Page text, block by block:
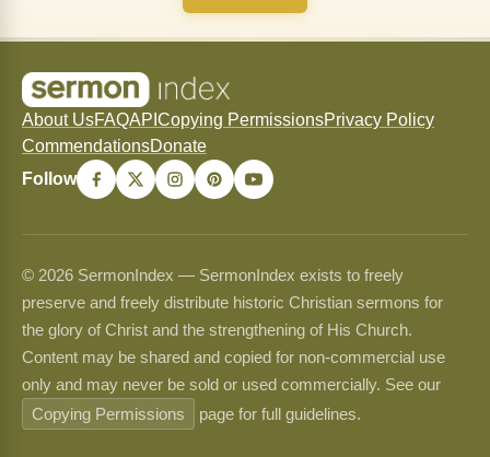
About UsFAQAPI Copying PermissionsPrivacy Policy
CommendationsDonate
Follow
© 2026 SermonIndex — SermonIndex exists to freely
preserve and freely distribute historic Christian sermons for
the glory of Christ and the strengthening of His Church.
Content may be shared and copied for non-commercial use
only and may never be sold or used commercially. See our
Copying Permissions
page for full guidelines.